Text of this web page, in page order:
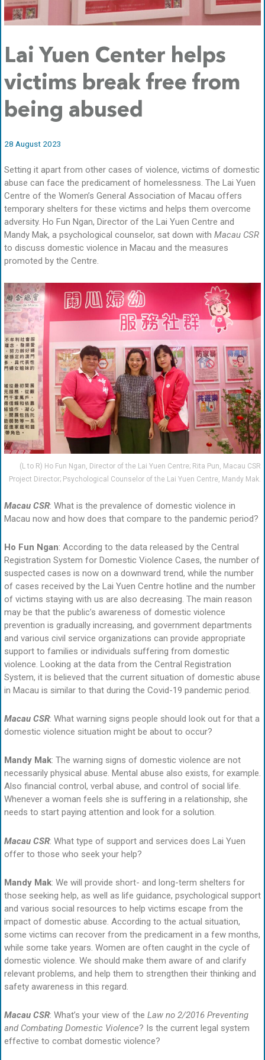
Lai Yuen Center helps
victims break free from
being abused
28 August 2023
Setting it apart from other cases of violence, victims of domestic
abuse can face the predicament of homelessness. The Lai Yuen
Centre of the Women’s General Association of Macau offers
temporary shelters for these victims and helps them overcome
adversity. Ho Fun Ngan, Director of the Lai Yuen Centre and
Mandy Mak, a psychological counselor, sat down with Macau CSR
to discuss domestic violence in Macau and the measures
promoted by the Centre.
(L to R) Ho Fun Ngan, Director of the Lai Yuen Centre; Rita Pun, Macau CSR
Project Director; Psychological Counselor of the Lai Yuen Centre, Mandy Mak.
Macau CSR: What is the prevalence of domestic violence in
Macau now and how does that compare to the pandemic period?
Ho Fun Ngan: According to the data released by the Central
Registration System for Domestic Violence Cases, the number of
suspected cases is now on a downward trend, while the number
of cases received by the Lai Yuen Centre hotline and the number
of victims staying with us are also decreasing. The main reason
may be that the public’s awareness of domestic violence
prevention is gradually increasing, and government departments
and various civil service organizations can provide appropriate
support to families or individuals suffering from domestic
violence. Looking at the data from the Central Registration
System, it is believed that the current situation of domestic abuse
in Macau is similar to that during the Covid-19 pandemic period.
Macau CSR: What warning signs people should look out for that a
domestic violence situation might be about to occur?
Mandy Mak: The warning signs of domestic violence are not
necessarily physical abuse. Mental abuse also exists, for example.
Also financial control, verbal abuse, and control of social life.
Whenever a woman feels she is suffering in a relationship, she
needs to start paying attention and look for a solution.
Macau CSR: What type of support and services does Lai Yuen
offer to those who seek your help?
Mandy Mak: We will provide short- and long-term shelters for
those seeking help, as well as life guidance, psychological support
and various social resources to help victims escape from the
impact of domestic abuse. According to the actual situation,
some victims can recover from the predicament in a few months,
while some take years. Women are often caught in the cycle of
domestic violence. We should make them aware of and clarify
relevant problems, and help them to strengthen their thinking and
safety awareness in this regard.
Macau CSR: What’s your view of the Law no 2/2016 Preventing
and Combating Domestic Violence? Is the current legal system
effective to combat domestic violence?